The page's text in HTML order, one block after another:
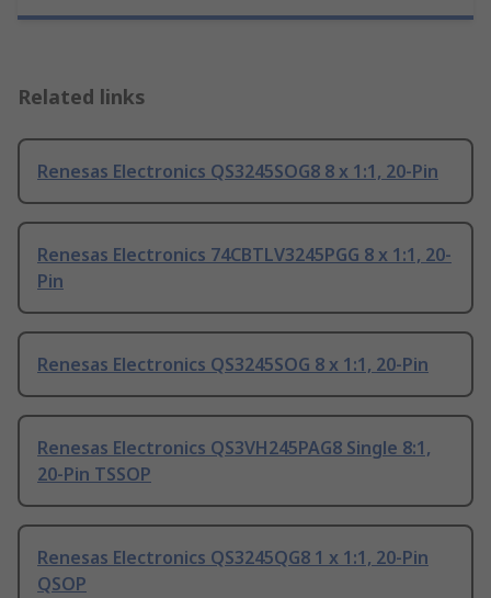
Related links
Renesas Electronics QS3245SOG8 8 x 1:1, 20-Pin
Renesas Electronics 74CBTLV3245PGG 8 x 1:1, 20-
Pin
Renesas Electronics QS3245SOG 8 x 1:1, 20-Pin
Renesas Electronics QS3VH245PAG8 Single 8:1,
20-Pin TSSOP
Renesas Electronics QS3245QG8 1 x 1:1, 20-Pin
QSOP